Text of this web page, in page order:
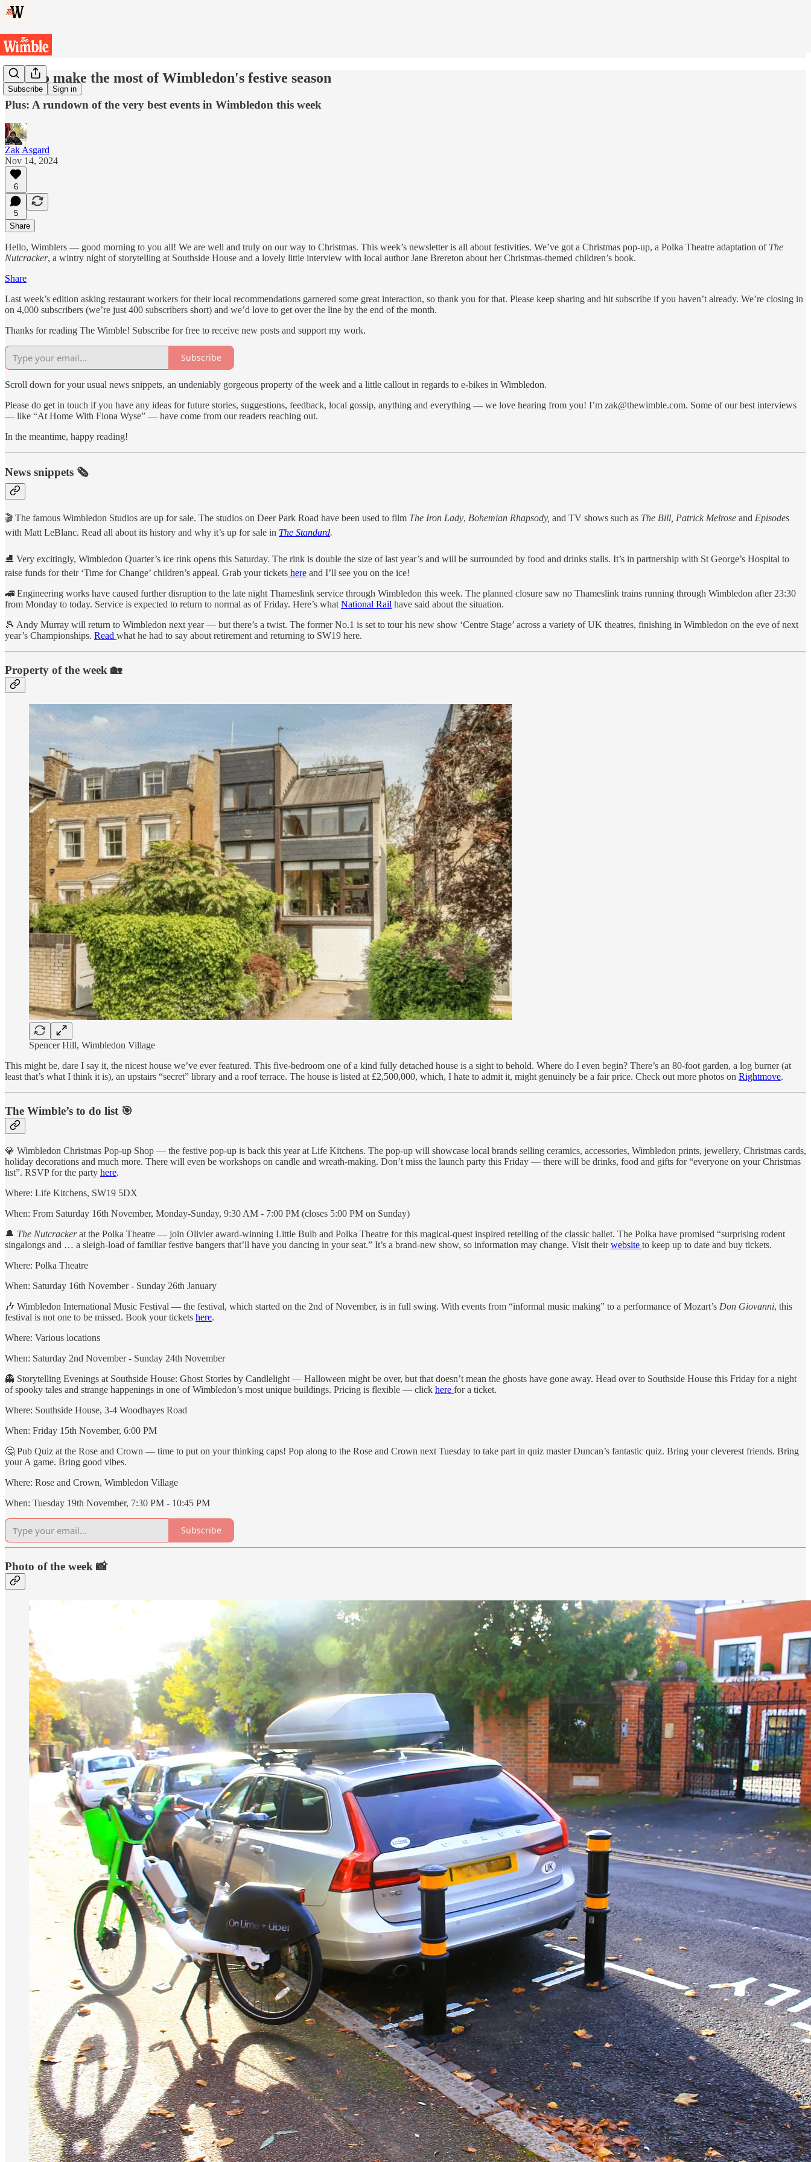
Subscribe Sign in
How to make the most of Wimbledon's festive season
Plus: A rundown of the very best events in Wimbledon this week
Zak Asgard
Nov 14, 2024
6
5
Share
Hello, Wimblers — good morning to you all! We are well and truly on our way to Christmas. This week’s newsletter is all about festivities. We’ve got a Christmas pop-up, a Polka Theatre adaptation of The
Nutcracker, a wintry night of storytelling at Southside House and a lovely little interview with local author Jane Brereton about her Christmas-themed children’s book.
Share
Last week’s edition asking restaurant workers for their local recommendations garnered some great interaction, so thank you for that. Please keep sharing and hit subscribe if you haven’t already. We’re closing in
on 4,000 subscribers (we’re just 400 subscribers short) and we’d love to get over the line by the end of the month.
Thanks for reading The Wimble! Subscribe for free to receive new posts and support my work.
Subscribe
Scroll down for your usual news snippets, an undeniably gorgeous property of the week and a little callout in regards to e-bikes in Wimbledon.
Please do get in touch if you have any ideas for future stories, suggestions, feedback, local gossip, anything and everything — we love hearing from you! I’m zak@thewimble.com. Some of our best interviews
— like “At Home With Fiona Wyse” — have come from our readers reaching out.
In the meantime, happy reading!
News snippets 🗞
🎬 The famous Wimbledon Studios are up for sale. The studios on Deer Park Road have been used to film The Iron Lady, Bohemian Rhapsody, and TV shows such as The Bill, Patrick Melrose and Episodes
with Matt LeBlanc. Read all about its history and why it’s up for sale in The Standard.
⛸ Very excitingly, Wimbledon Quarter’s ice rink opens this Saturday. The rink is double the size of last year’s and will be surrounded by food and drinks stalls. It’s in partnership with St George’s Hospital to
raise funds for their ‘Time for Change’ children’s appeal. Grab your tickets here and I’ll see you on the ice!
🚄 Engineering works have caused further disruption to the late night Thameslink service through Wimbledon this week. The planned closure saw no Thameslink trains running through Wimbledon after 23:30
from Monday to today. Service is expected to return to normal as of Friday. Here’s what National Rail have said about the situation.
🎾 Andy Murray will return to Wimbledon next year — but there’s a twist. The former No.1 is set to tour his new show ‘Centre Stage’ across a variety of UK theatres, finishing in Wimbledon on the eve of next
year’s Championships. Read what he had to say about retirement and returning to SW19 here.
Property of the week 🏡
Spencer Hill, Wimbledon Village
This might be, dare I say it, the nicest house we’ve ever featured. This five-bedroom one of a kind fully detached house is a sight to behold. Where do I even begin? There’s an 80-foot garden, a log burner (at
least that’s what I think it is), an upstairs “secret” library and a roof terrace. The house is listed at £2,500,000, which, I hate to admit it, might genuinely be a fair price. Check out more photos on Rightmove.
The Wimble’s to do list 🎯
💎 Wimbledon Christmas Pop-up Shop — the festive pop-up is back this year at Life Kitchens. The pop-up will showcase local brands selling ceramics, accessories, Wimbledon prints, jewellery, Christmas cards,
holiday decorations and much more. There will even be workshops on candle and wreath-making. Don’t miss the launch party this Friday — there will be drinks, food and gifts for “everyone on your Christmas
list”. RSVP for the party here.
Where: Life Kitchens, SW19 5DX
When: From Saturday 16th November, Monday-Sunday, 9:30 AM - 7:00 PM (closes 5:00 PM on Sunday)
🔔 The Nutcrackerat the Polka Theatre — join Olivier award-winning Little Bulb and Polka Theatre for this magical-quest inspired retelling of the classic ballet. The Polka have promised “surprising rodent
singalongs and … a sleigh-load of familiar festive bangers that’ll have you dancing in your seat.” It’s a brand-new show, so information may change. Visit theirwebsite to keep up to date and buy tickets.
Where: Polka Theatre
When: Saturday 16th November - Sunday 26th January
🎶 Wimbledon International Music Festival — the festival, which started on the 2nd of November, is in full swing. With events from “informal music making” to a performance of Mozart’s Don Giovanni, this
festival is not one to be missed. Book your tickets here.
Where: Various locations
When: Saturday 2nd November - Sunday 24th November
👻 Storytelling Evenings at Southside House: Ghost Stories by Candlelight — Halloween might be over, but that doesn’t mean the ghosts have gone away. Head over to Southside House this Friday for a night
of spooky tales and strange happenings in one of Wimbledon’s most unique buildings. Pricing is flexible — click here for a ticket.
Where: Southside House, 3-4 Woodhayes Road
When: Friday 15th November, 6:00 PM
🤔 Pub Quiz at the Rose and Crown — time to put on your thinking caps! Pop along to the Rose and Crown next Tuesday to take part in quiz master Duncan’s fantastic quiz. Bring your cleverest friends. Bring
your A game. Bring good vibes.
Where: Rose and Crown, Wimbledon Village
When: Tuesday 19th November, 7:30 PM - 10:45 PM
Subscribe
Photo of the week 📸